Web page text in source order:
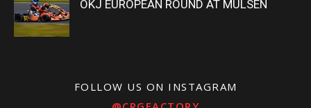
OKJ EUROPEAN ROUND AT MÜLSEN
FOLLOW US ON INSTAGRAM